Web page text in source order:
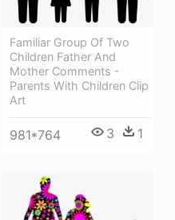
Familiar Group Of Two
Children Father And
Mother Comments -
Parents With Children Clip
Art
981*764 3 1